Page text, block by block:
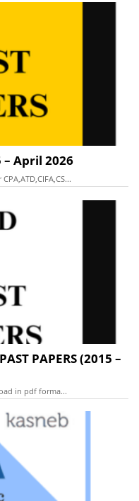
– April 2026
PAPERS (2015 –
in pdf forma...